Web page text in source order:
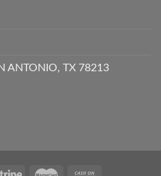
ANTONIO, TX 78213